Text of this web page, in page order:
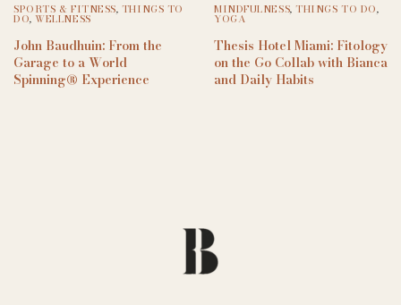
SPORTS & FITNESS, THINGS TO
DO,WELLNESS
John Baudhuin: From the
Garage to a World
Spinning® Experience
MINDFULNESS,THINGS TO DO,
YOGA
Thesis Hotel Miami: Fitology
on the Go Collab with Bianca
and Daily Habits